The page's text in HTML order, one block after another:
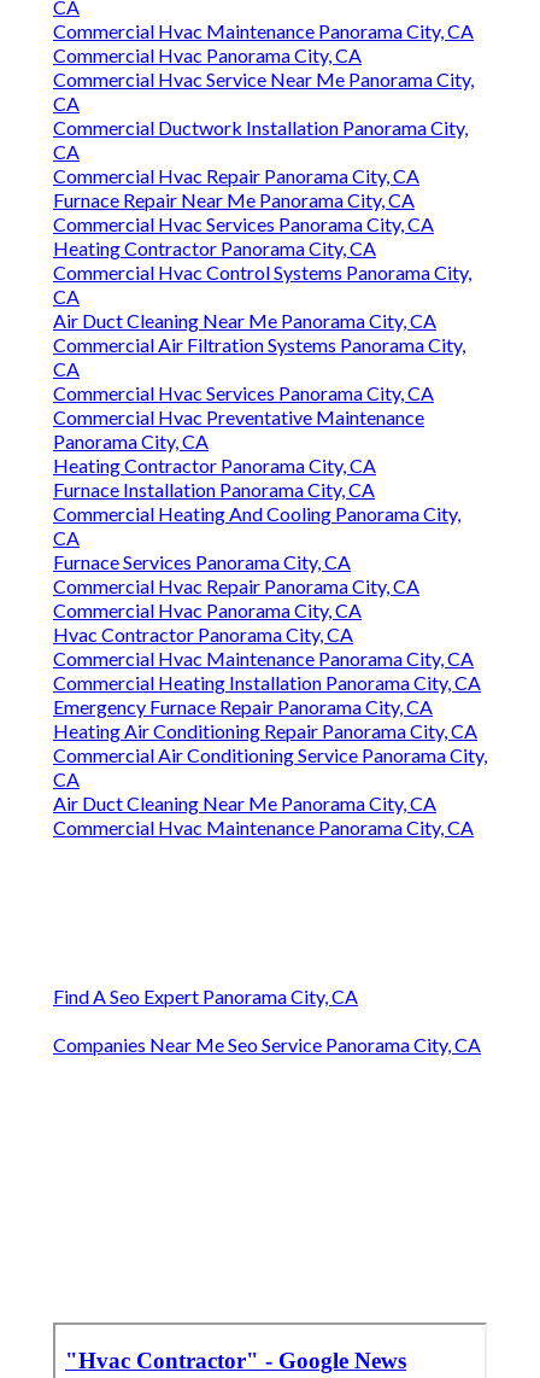
CA
Commercial Hvac Maintenance Panorama City, CA
Commercial Hvac Panorama City, CA
Commercial Hvac Service Near Me Panorama City,
CA
Commercial Ductwork Installation Panorama City,
CA
Commercial Hvac Repair Panorama City, CA
Furnace Repair Near Me Panorama City, CA
Commercial Hvac Services Panorama City, CA
Heating Contractor Panorama City, CA
Commercial Hvac Control Systems Panorama City,
CA
Air Duct Cleaning Near Me Panorama City, CA
Commercial Air Filtration Systems Panorama City,
CA
Commercial Hvac Services Panorama City, CA
Commercial Hvac Preventative Maintenance
Panorama City, CA
Heating Contractor Panorama City, CA
Furnace Installation Panorama City, CA
Commercial Heating And Cooling Panorama City,
CA
Furnace Services Panorama City, CA
Commercial Hvac Repair Panorama City, CA
Commercial Hvac Panorama City, CA
Hvac Contractor Panorama City, CA
Commercial Hvac Maintenance Panorama City, CA
Commercial Heating Installation Panorama City, CA
Emergency Furnace Repair Panorama City, CA
Heating Air Conditioning Repair Panorama City, CA
Commercial Air Conditioning Service Panorama City,
CA
Air Duct Cleaning Near Me Panorama City, CA
Commercial Hvac Maintenance Panorama City, CA
Find A Seo Expert Panorama City, CA
Companies Near Me Seo Service Panorama City, CA